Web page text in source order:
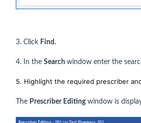
3. Click Find.
4. In the Search window enter the
5. Highlight the required prescriber
The Prescriber Editingwindow is